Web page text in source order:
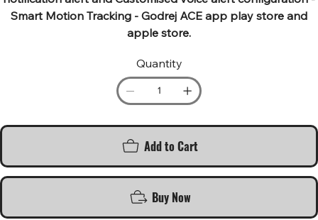
Smart Motion Tracking - Godrej ACE app play store and
apple store.
Quantity
Add to Cart
Buy Now